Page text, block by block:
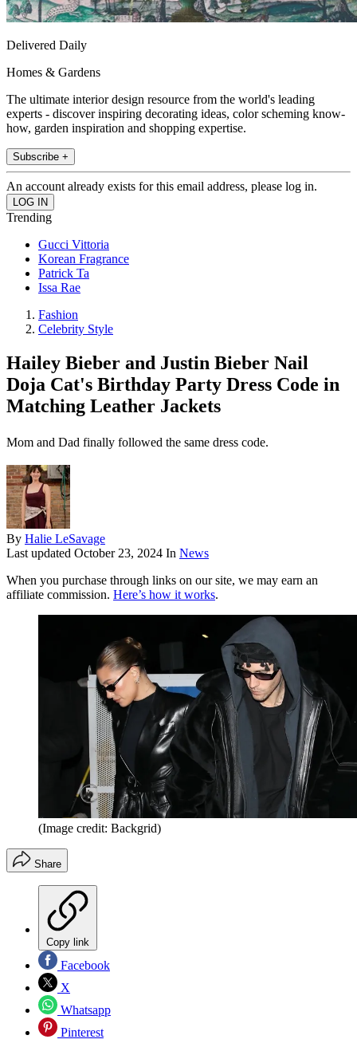
Delivered Daily
Homes & Gardens
The ultimate interior design resource from the world's leading
experts - discover inspiring decorating ideas, color scheming know-
how, garden inspiration and shopping expertise.
Subscribe +
An account already exists for this email address, please log in.
Trending
Gucci Vittoria
Korean Fragrance
Patrick Ta
Issa Rae
Fashion
Celebrity Style
Hailey Bieber and Justin Bieber Nail
Doja Cat's Birthday Party Dress Code in
Matching Leather Jackets
Mom and Dad finally followed the same dress code.
By Halie LeSavage
Last updated October 23, 2024 In News
When you purchase through links on our site, we may earn an
affiliate commission. Here’s how it works.
(Image credit: Backgrid)
Share
Copy link
Facebook
X
Whatsapp
Pinterest